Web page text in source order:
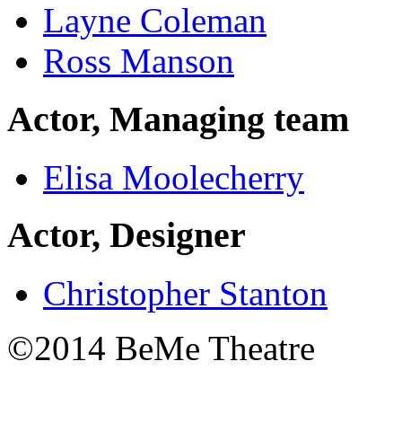
Layne Coleman
Ross Manson
Actor, Managing team
Elisa Moolecherry
Actor, Designer
Christopher Stanton
©2014 BeMe Theatre